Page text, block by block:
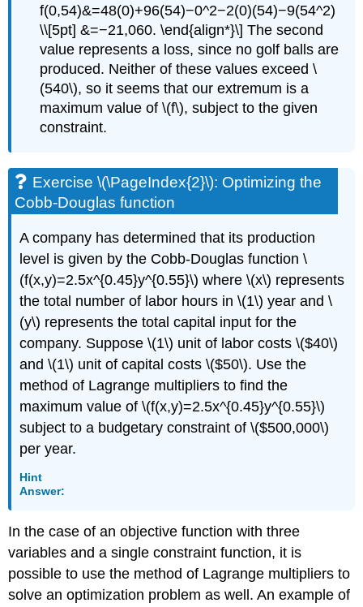
f(0,54)&=48(0)+96(54)−0^2−2(0)(54)−9(54^2)
\\[5pt] &=−21,060. \end{align*}\] The second
value represents a loss, since no golf balls are
produced. Neither of these values exceed \
(540\), so it seems that our extremum is a
maximum value of \(f\), subject to the given
constraint.
Exercise \(\PageIndex{2}\): Optimizing the
Cobb-Douglas function
A company has determined that its production
level is given by the Cobb-Douglas function \
(f(x,y)=2.5x^{0.45}y^{0.55}\) where \(x\) represents
the total number of labor hours in \(1\) year and \
(y\) represents the total capital input for the
company. Suppose \(1\) unit of labor costs \($40\)
and \(1\) unit of capital costs \($50\). Use the
method of Lagrange multipliers to find the
maximum value of \(f(x,y)=2.5x^{0.45}y^{0.55}\)
subject to a budgetary constraint of \($500,000\)
per year.
Hint
Answer:
In the case of an objective function with three
variables and a single constraint function, it is
possible to use the method of Lagrange multipliers to
solve an optimization problem as well. An example of